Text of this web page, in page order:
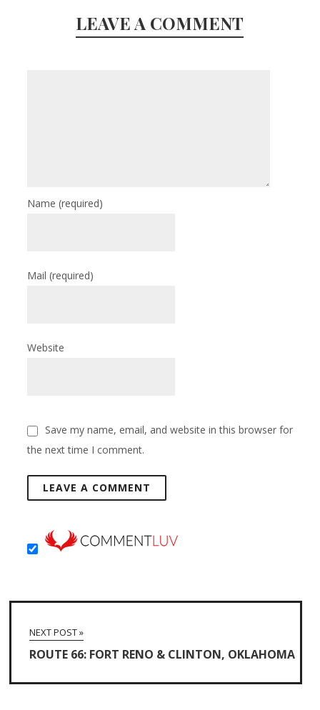
LEAVE A COMMENT
Name(required)
Mail(required)
Website
Save my name, email, and website in this browser for
the next time I comment.
NEXT POST »
ROUTE 66: FORT RENO & CLINTON, OKLAHOMA